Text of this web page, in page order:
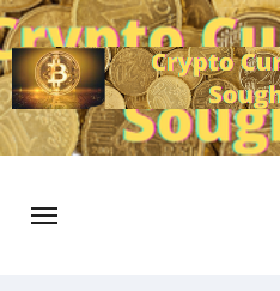
Skip
to
content